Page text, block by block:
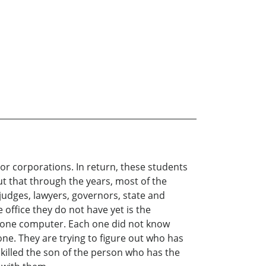
corporations. In return, these students
that through the years, most of the
lawyers, governors, state and
they do not have yet is the
computer. Each one did not know
They are trying to figure out who has
the son of the person who has the